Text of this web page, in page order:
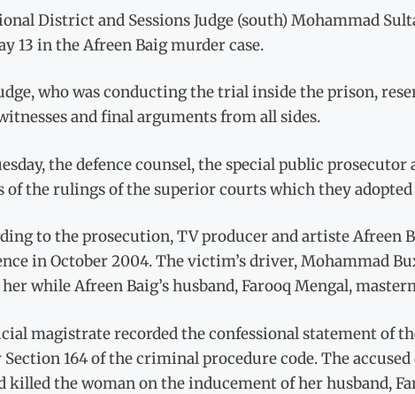
District and Sessions Judge (south) Mohammad
13 in the Afreen Baig murder case.
who was conducting the trial inside the prison,
and final arguments from all sides.
the defence counsel, the special public
of the rulings of the superior courts which they
to the prosecution, TV producer and artiste Afreen
in October 2004. The victim’s driver, Mohammad
while Afreen Baig’s husband, Farooq Mengal,
magistrate recorded the confessional statement of
Section 164 of the criminal procedure code. The
killed the woman on the inducement of her husband,